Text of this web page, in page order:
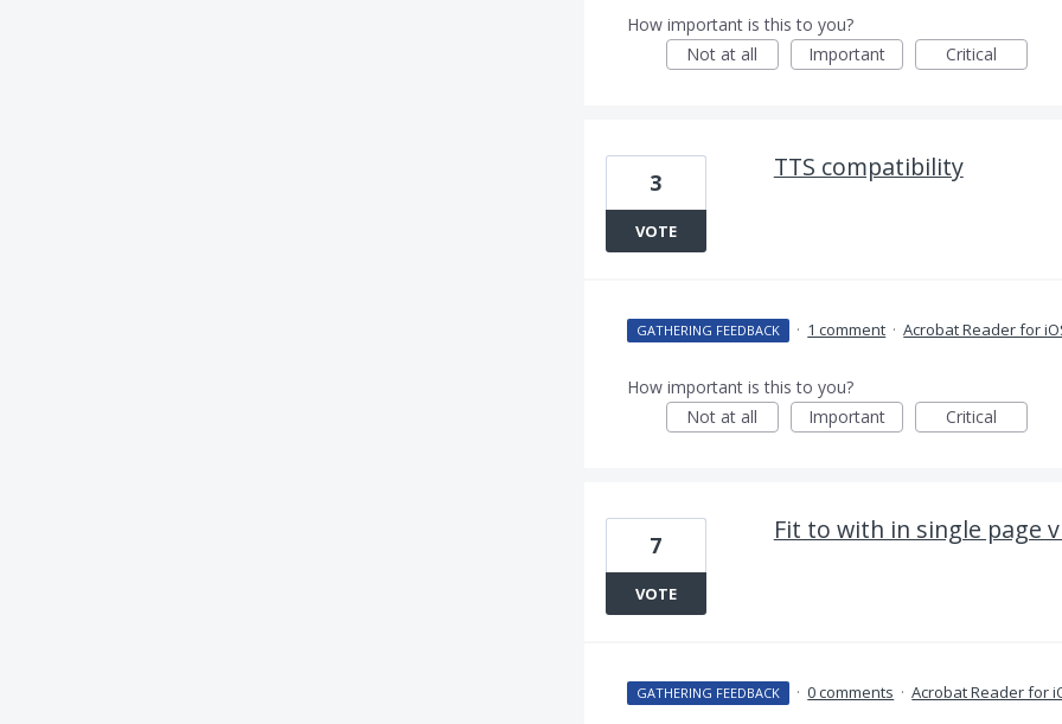
How important is this to you?
Not at all
Important Critical
TTS compatibility
3
VOTE
GATHERING FEEDBACK · 1 comment · Acrobat Reader for
How important is this to you?
Not at all
Important Critical
Fit to with in single page
7
VOTE
GATHERING FEEDBACK · 0 comments · Acrobat Reader for